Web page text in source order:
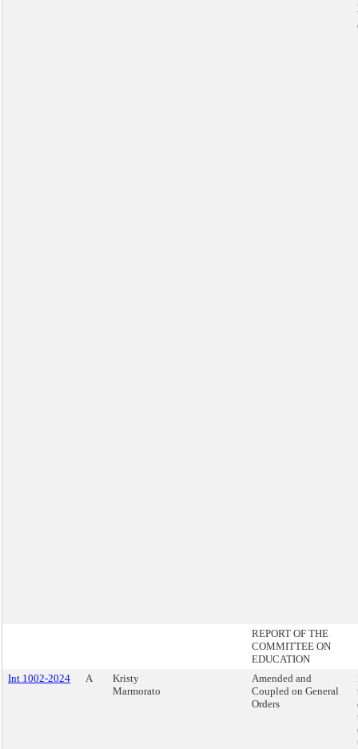
REPORT OF THE
COMMITTEE ON
EDUCATION
Int 1002-2024
A
Kristy
Marmorato
Amended and
Coupled on General
Orders